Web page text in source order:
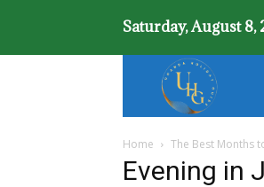
Saturday, August 8,
Home The Best Months
Evening in